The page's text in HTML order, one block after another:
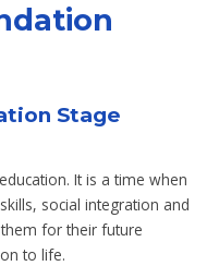
Stage
It is a time when
social integration and
for their future
to life.